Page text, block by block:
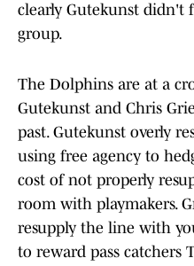
clearly Gutekunst didn't
group.
The Dolphins are at a
Gutekunst and Chris
past. Gutekunst overly
using free agency to
cost of not properly
room with playmakers.
resupply the line with
to reward pass catchers